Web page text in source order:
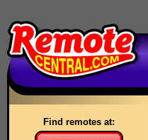
Find remotes at: